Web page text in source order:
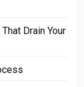
Drain Your